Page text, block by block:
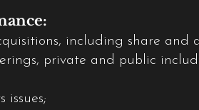
including share and
private and public
issues;